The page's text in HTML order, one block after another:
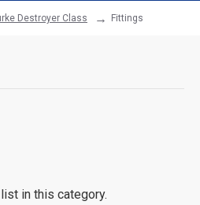
Destroyer Class Fittings
in this category.